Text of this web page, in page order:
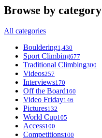
Browse by category
All categories
Bouldering1,430
Sport Climbing677
Traditional Climbing300
Videos257
Interviews170
Off the Board160
Video Friday146
Pictures132
World Cup105
Access100
Competitions100